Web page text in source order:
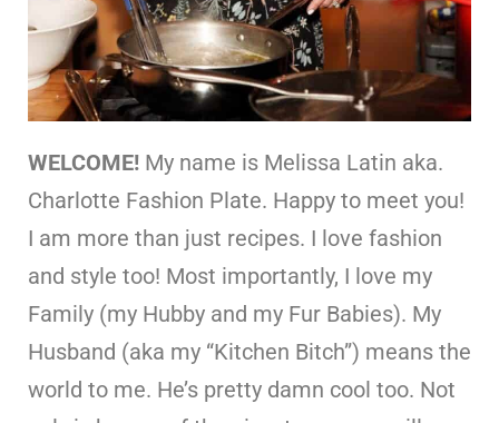
WELCOME! My name is Melissa Latin aka.
Charlotte Fashion Plate. Happy to meet you!
I am more than just recipes. I love fashion
and style too! Most importantly, I love my
Family (my Hubby and my Fur Babies). My
Husband (aka my “Kitchen Bitch”) means the
world to me. He’s pretty damn cool too. Not